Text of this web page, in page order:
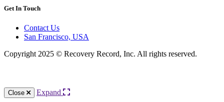
Get In Touch
Contact Us
San Francisco, USA
Copyright 2025 © Recovery Record, Inc. All rights reserved.
Close
Expand